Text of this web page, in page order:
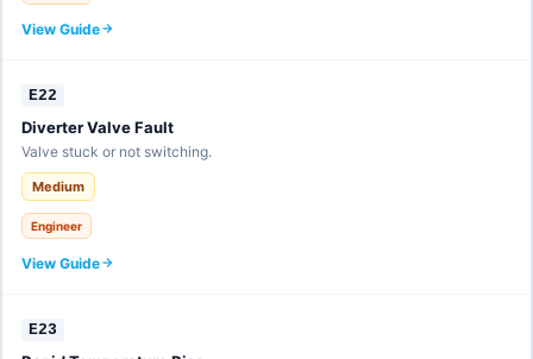
View Guide
E22
Diverter Valve Fault
Valve stuck or not switching.
Medium
Engineer
View Guide
E23